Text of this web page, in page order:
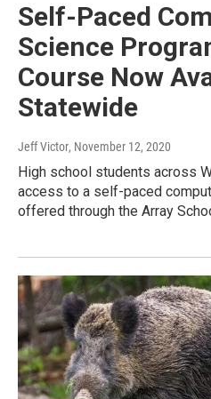
Self-Paced
Science
Course Now
Statewide
Jeff Victor, November 12, 2020
High school students across
access to a self-paced
offered through the Array